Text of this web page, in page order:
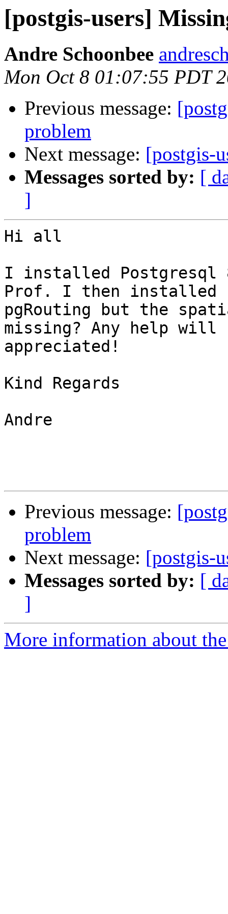
[postgis-users]
Andre Schoonbee
Mon Oct 8 01:07:55 PDT
Previous message:
problem
Next message: [postgis-
Messages sorted by: [
]
Hi all
I installed Postgresql
Prof. I then installed
pgRouting but the
missing? Any help will
appreciated!
Kind Regards
Andre
Previous message:
problem
Next message: [postgis-
Messages sorted by: [
]
More information about